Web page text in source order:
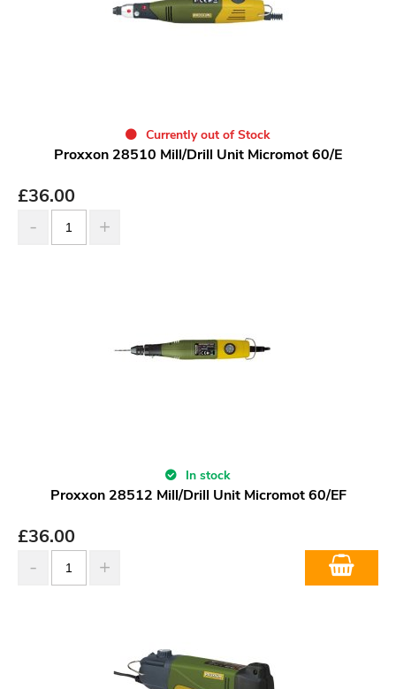
Currently out of Stock
Proxxon 28510 Mill/Drill Unit Micromot 60/E
£36.00
In stock
Proxxon 28512 Mill/Drill Unit Micromot 60/EF
£36.00